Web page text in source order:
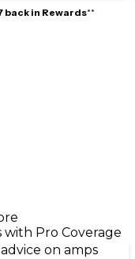
back in Rewards**
with Pro Coverage
on amps